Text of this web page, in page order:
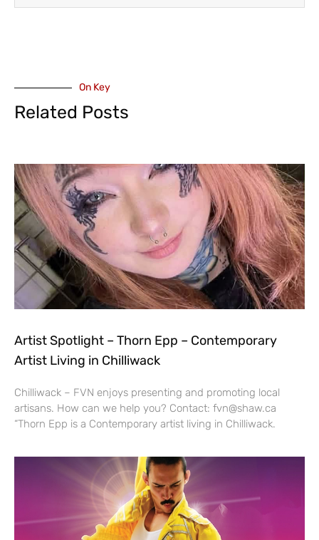
On Key
Related Posts
Artist Spotlight – Thorn Epp – Contemporary
Artist Living in Chilliwack
Chilliwack – FVN enjoys presenting and promoting local
artisans. How can we help you? Contact: fvn@shaw.ca
“Thorn Epp is a Contemporary artist living in Chilliwack.